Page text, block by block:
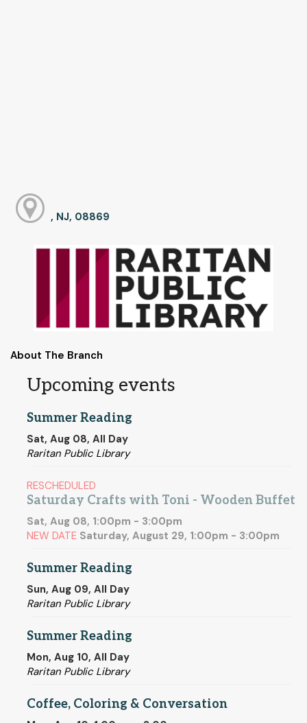
, NJ, 08869
About The Branch
Upcoming events
Summer Reading
Sat, Aug 08, All Day
Raritan Public Library
RESCHEDULED
Saturday Crafts with Toni - Wooden Buffet
Sat, Aug 08, 1:00pm - 3:00pm
NEW DATE Saturday, August 29, 1:00pm - 3:00pm
Summer Reading
Sun, Aug 09, All Day
Raritan Public Library
Summer Reading
Mon, Aug 10, All Day
Raritan Public Library
Coffee, Coloring & Conversation